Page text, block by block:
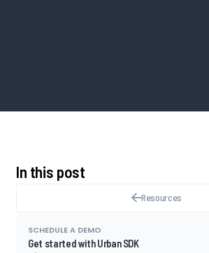
In this post
Resources
SCHEDULE A DEMO
Get started with Urban SDK